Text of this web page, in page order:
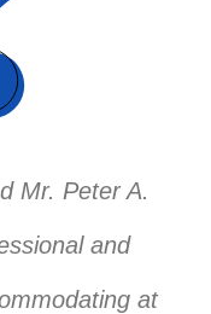
Mr. Peter A.
and
at